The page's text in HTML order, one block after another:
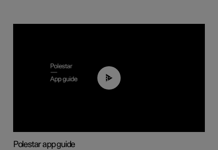
03:37
Polestar app guide